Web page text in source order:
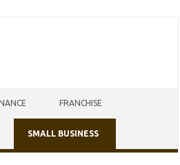
FRANCHISE
SMALL BUSINESS